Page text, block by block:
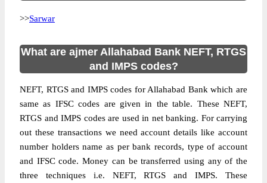
>>Sarwar
What are ajmer Allahabad Bank NEFT, RTGS
and IMPS codes?
NEFT, RTGS and IMPS codes for Allahabad Bank which are
same as IFSC codes are given in the table. These NEFT,
RTGS and IMPS codes are used in net banking. For carrying
out these transactions we need account details like account
number holders name as per bank records, type of account
and IFSC code. Money can be transferred using any of the
three techniques i.e. NEFT, RTGS and IMPS. These